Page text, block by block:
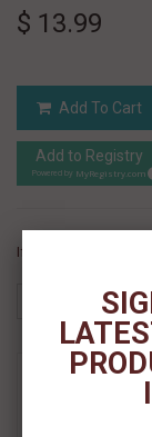
$ 13.99
Add To Cart
Add to Registry
Powered by MyRegistry.com
If you like this